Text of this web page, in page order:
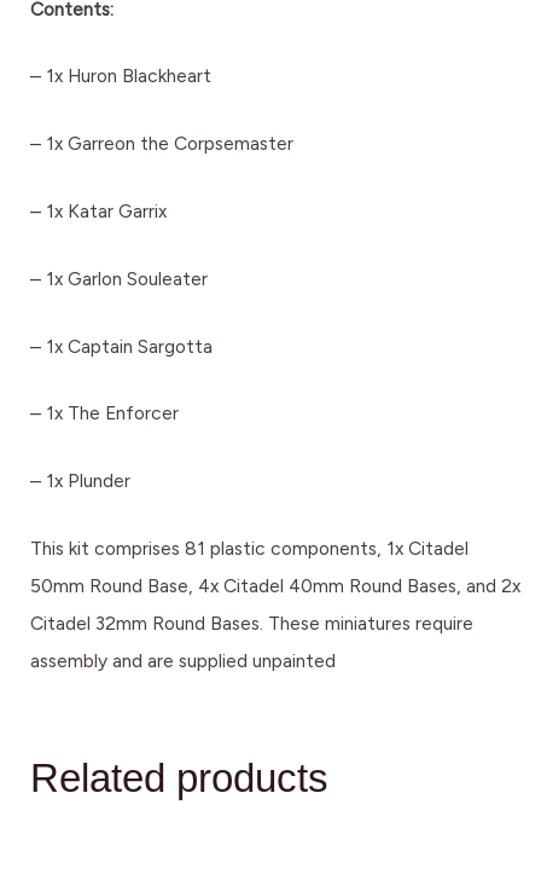
Contents:
– 1x Huron Blackheart
– 1x Garreon the Corpsemaster
– 1x Katar Garrix
– 1x Garlon Souleater
– 1x Captain Sargotta
– 1x The Enforcer
– 1x Plunder
This kit comprises 81 plastic components, 1x Citadel
50mm Round Base, 4x Citadel 40mm Round Bases, and 2x
Citadel 32mm Round Bases. These miniatures require
assembly and are supplied unpainted
Related products